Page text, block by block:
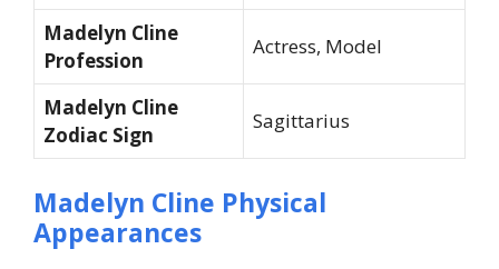
Madelyn Cline
Profession
Actress, Model
Madelyn Cline
Zodiac Sign
Sagittarius
Madelyn Cline Physical
Appearances